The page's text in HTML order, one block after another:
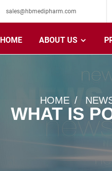
sales@hbmedipharm.com
HOME ABOUT US
HOME
WHAT IS